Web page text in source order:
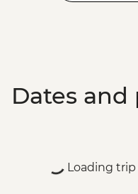
Dates and
Loading trip